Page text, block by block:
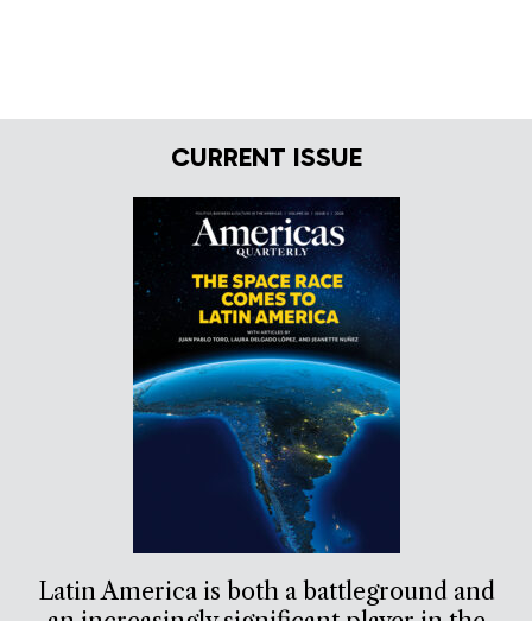
CURRENT ISSUE
Latin America is both a battleground and